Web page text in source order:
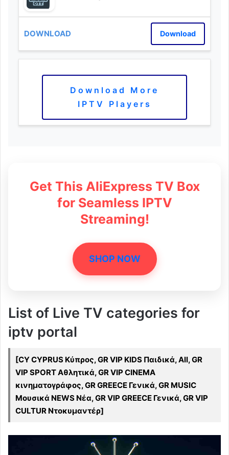
Download
Download More
IPTV Players
Get This AliExpress TV Box
for Seamless IPTV
Streaming!
SHOP NOW
List of Live TV categories for
iptv portal
[CY CYPRUS Κύπρος, GR VIP KIDS Παιδικά, All, GR
VIP SPORT Αθλητικά, GR VIP CINEMA
κινηματογράφος, GR GREECE Γενικά, GR MUSIC
Μουσικά NEWS Νέα, GR VIP GREECE Γενικά, GR VIP
CULTUR Ντοκυμαντέρ]